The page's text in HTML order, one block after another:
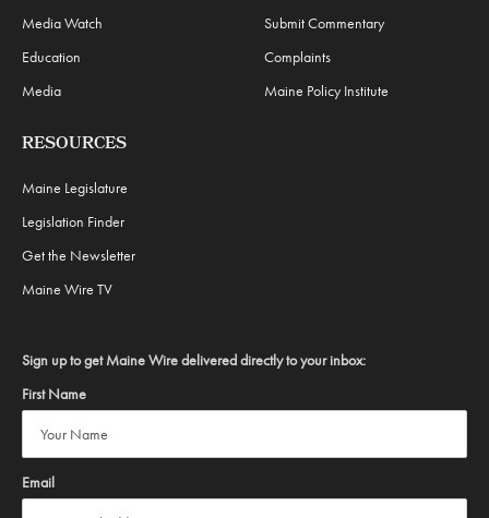
Media Watch
Education
Media
Submit Commentary
Complaints
Maine Policy Institute
RESOURCES
Maine Legislature
Legislation Finder
Get the Newsletter
Maine Wire TV
Sign up to get Maine Wire delivered directly to your inbox:
First Name
Email